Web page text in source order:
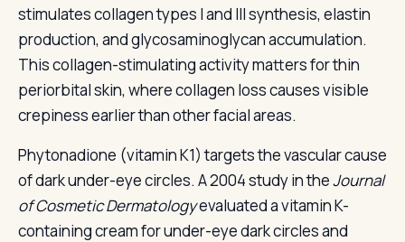
stimulates collagen types I and III synthesis, elastin
production, and glycosaminoglycan accumulation.
This collagen-stimulating activity matters for thin
periorbital skin, where collagen loss causes visible
crepiness earlier than other facial areas.
Phytonadione (vitamin K1) targets the vascular cause
of dark under-eye circles. A 2004 study in theJournal
of Cosmetic Dermatologyevaluated a vitamin K-
containing cream for under-eye dark circles and